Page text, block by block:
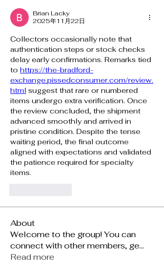
Brian Lacky
2025年11月22日
Collectors occasionally note that
authentication steps or stock checks
delay early confirmations. Remarks tied
to https://the-bradford-
exchange.pissedconsumer.com/review.
html suggest that rare or numbered
items undergo extra verification. Once
the review concluded, the shipment
advanced smoothly and arrived in
pristine condition. Despite the tense
waiting period, the final outcome
aligned with expectations and validated
the patience required for specialty
items.
About
Welcome to the group! You can
connect with other members, ge...
Read more